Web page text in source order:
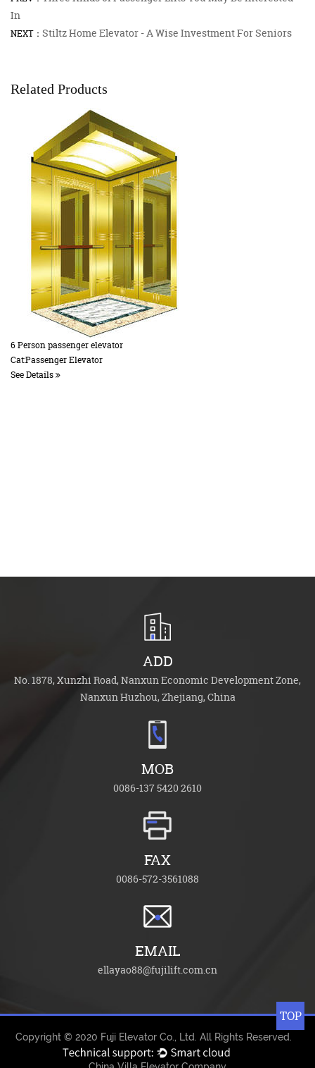
In
NEXT： Stiltz Home Elevator - A Wise Investment For Seniors
Related Products
6 Person passenger elevator
Cat:Passenger Elevator
See Details
ADD
No. 1878, Xunzhi Road, Nanxun Economic Development Zone,
Nanxun Huzhou, Zhejiang, China
MOB
0086-137 5420 2610
FAX
0086-572-3561088
EMAIL
ellayao88@fujilift.com.cn
Copyright © 2020 Fuji Elevator Co., Ltd. All Rights Reserved.
TOP